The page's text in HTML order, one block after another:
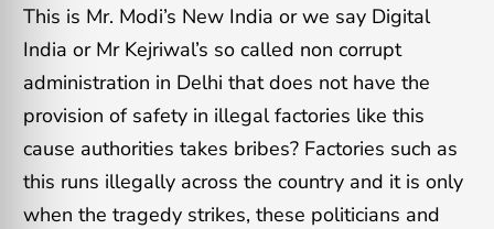
This is Mr. Modi’s New India or we say Digital
India or Mr Kejriwal’s so called non corrupt
administration in Delhi that does not have the
provision of safety in illegal factories like this
cause authorities takes bribes? Factories such as
this runs illegally across the country and it is only
when the tragedy strikes, these politicians and